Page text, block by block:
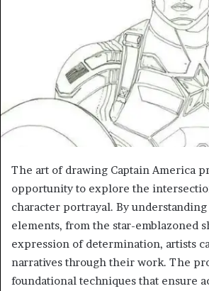
The art of drawing Captain America
opportunity to explore the
character portrayal. By
elements, from the star-emblazoned
expression of determination, artists
narratives through their work. The
foundational techniques that ensure